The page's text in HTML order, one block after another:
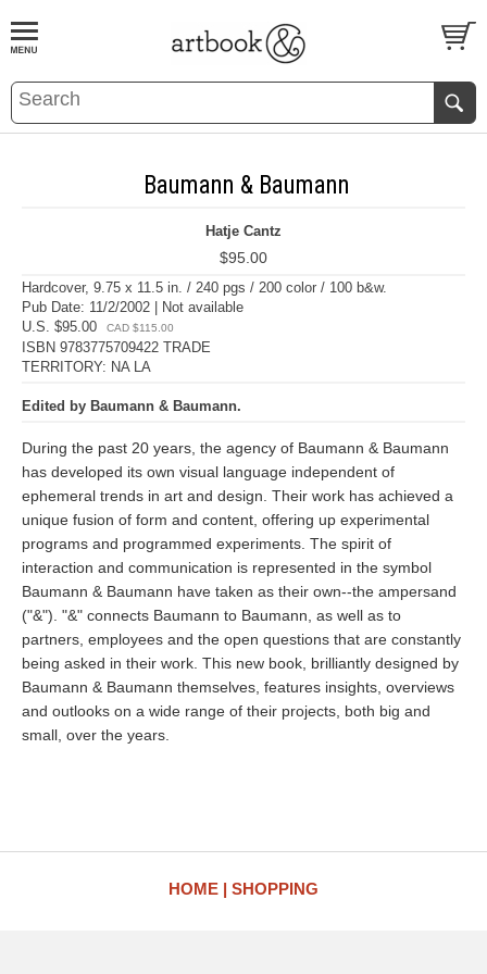
BOOKS EVENTS AND FEATURES
Baumann & Baumann
Hatje Cantz
$95.00
Hardcover, 9.75 x 11.5 in. / 240 pgs / 200 color / 100 b&w.
Pub Date: 11/2/2002 | Not available
U.S. $95.00
CAD $115.00
ISBN 9783775709422 TRADE
TERRITORY: NA LA
Edited by Baumann & Baumann.
During the past 20 years, the agency of Baumann & Baumann
has developed its own visual language independent of
ephemeral trends in art and design. Their work has achieved a
unique fusion of form and content, offering up experimental
programs and programmed experiments. The spirit of
interaction and communication is represented in the symbol
Baumann & Baumann have taken as their own--the ampersand
("&"). "&" connects Baumann to Baumann, as well as to
partners, employees and the open questions that are constantly
being asked in their work. This new book, brilliantly designed by
Baumann & Baumann themselves, features insights, overviews
and outlooks on a wide range of their projects, both big and
small, over the years.
HOME SHOPPING